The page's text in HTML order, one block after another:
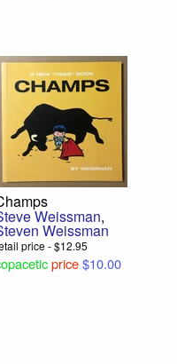
Weissman,
Weissman
price - $12.95
price$10.00